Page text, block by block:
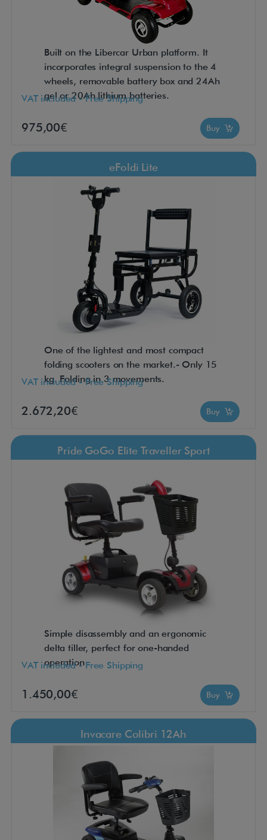
Built on the Libercar Urban platform. It
incorporates integral suspension to the 4
wheels, removable battery box and 24Ah
gel or 20Ah lithium batteries.
VAT included - Free Shipping
975,00€ Buy
eFoldi Lite
One of the lightest and most compact
folding scooters on the market.- Only 15
kg. Folding in 3 movements.
VAT included - Free Shipping
2.672,20€ Buy
Pride GoGo Elite Traveller Sport
Simple disassembly and an ergonomic
delta tiller, perfect for one-handed
operation
VAT included - Free Shipping
1.450,00€ Buy
Invacare Colibri 12Ah